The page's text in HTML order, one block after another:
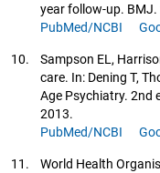
year follow-up.
PubMed/NCBI
10.
Sampson EL,
care. In: Dening T,
Age Psychiatry. 2nd
2013.
PubMed/NCBI
11.
World Health